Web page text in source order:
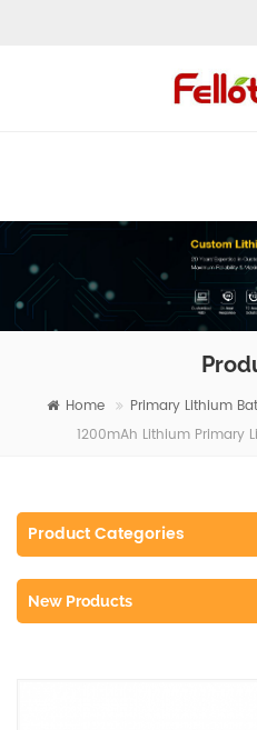
Home Primary Lithium
1200mAh Lithium Primary
Product Categories
New Products